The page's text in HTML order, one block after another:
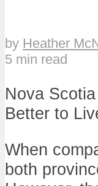
by Heather
5 min read
Nova
Better to
When
both